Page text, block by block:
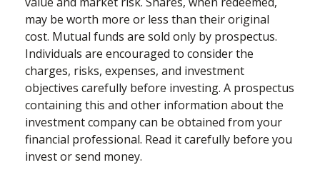
may be worth more or less than their original
cost. Mutual funds are sold only by prospectus.
Individuals are encouraged to consider the
charges, risks, expenses, and investment
objectives carefully before investing. A prospectus
containing this and other information about the
investment company can be obtained from your
financial professional. Read it carefully before you
invest or send money.